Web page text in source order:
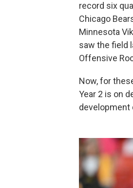
record six
Chicago
Minnesota
saw the field
Offensive
Now, for
Year 2 is on
development